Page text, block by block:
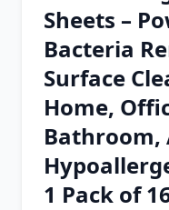
Sheets –
Bacteria
Surface
Home,
Bathroom,
1 Pack of